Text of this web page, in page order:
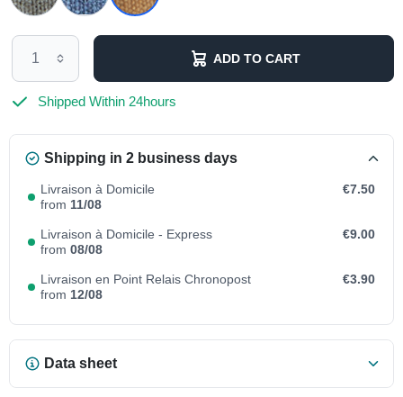
ADD TO CART
Shipped Within 24hours
Shipping in 2 business days
Livraison à Domicile
from 11/08
€7.50
Livraison à Domicile - Express
from 08/08
€9.00
Livraison en Point Relais Chronopost
from 12/08
€3.90
Data sheet